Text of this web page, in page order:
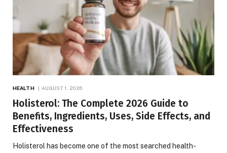
HEALTH AUGUST 1, 2026
Holisterol: The Complete 2026 Guide to
Benefits, Ingredients, Uses, Side Effects, and
Effectiveness
Holisterol has become one of the most searched health-